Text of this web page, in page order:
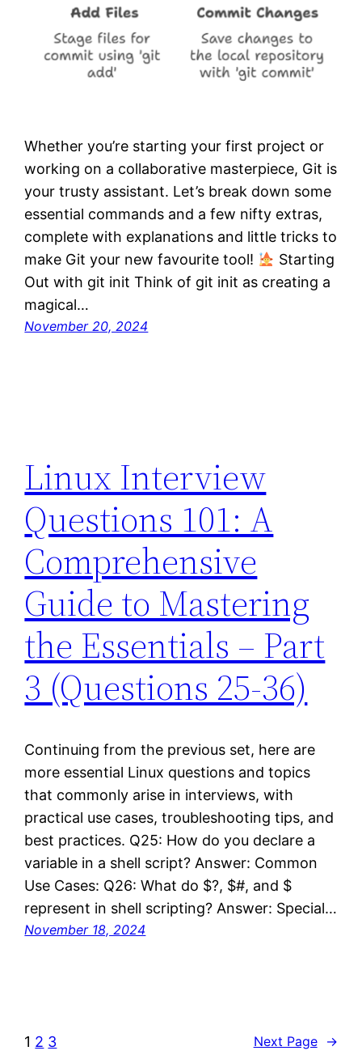
Whether you’re starting your first project or
working on a collaborative masterpiece, Git is
your trusty assistant. Let’s break down some
essential commands and a few nifty extras,
complete with explanations and little tricks to
make Git your new favourite tool!
Starting
Out with git init Think of git init as creating a
magical…
November 20, 2024
Linux Interview
Questions 101: A
Comprehensive
Guide to Mastering
the Essentials – Part
3 (Questions 25-36)
Continuing from the previous set, here are
more essential Linux questions and topics
that commonly arise in interviews, with
practical use cases, troubleshooting tips, and
best practices. Q25: How do you declare a
variable in a shell script? Answer: Common
Use Cases: Q26: What do $?, $#, and $
represent in shell scripting? Answer: Special…
November 18, 2024
1 2 3 Next Page →